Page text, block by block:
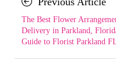
navigation
The Best Flower
Delivery in Parkland,
Guide to Florist Parkland